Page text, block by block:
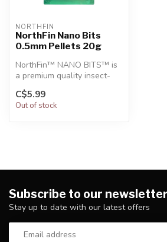
NORTHFIN
NorthFin Nano Bits
0.5mm Pellets 20g
NorthFin™ NANO BITS™ is
a premium quality insect-
based formula that mimics
the n...
C$5.99
Out of stock
Subscribe to our newsletter
Stay up to date with our latest offers